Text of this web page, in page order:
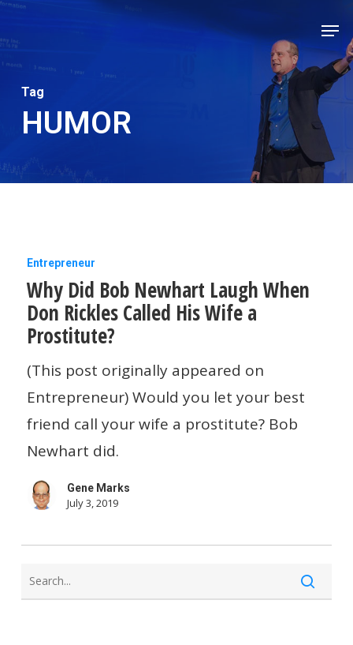
Skip
to
main
content
Tag
HUMOR
Why
Did
Bob
Newhart
Laugh
When
Don
Rickles
Called
His
Prostitute?
Entrepreneur
Why Did Bob Newhart Laugh When
Don Rickles Called His Wife a
Prostitute?
(This post originally appeared on
Entrepreneur) Would you let your best
friend call your wife a prostitute? Bob
Newhart did.
Gene Marks
July 3, 2019
Close
Menu